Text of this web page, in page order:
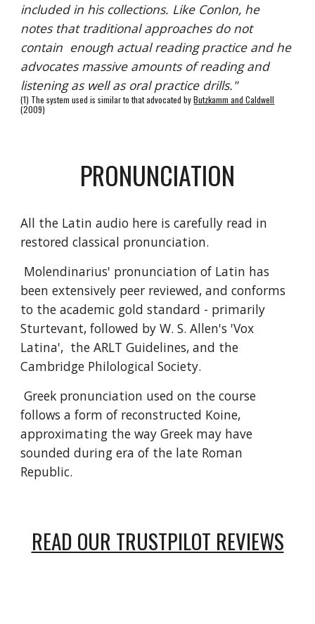
included in his collections. Like Conlon, he
notes that traditional approaches do not
contain enough actual reading practice and he
advocates massive amounts of reading and
listening as well as oral practice drills."
(1) The system used is similar to that advocated byButzkamm and Caldwell
(2009)
PRONUNCIATION
All the Latin audio here is carefully read in
restored classical pronunciation.
Molendinarius' pronunciation of Latin has
been extensively peer reviewed, and conforms
to the academic gold standard - primarily
Sturtevant, followed by W. S. Allen's 'Vox
Latina', the ARLT Guidelines, and the
Cambridge Philological Society.
Greek pronunciation used on the course
follows a form of reconstructed Koine,
approximating the way Greek may have
sounded during era of the late Roman
Republic.
READ OUR TRUSTPILOT REVIEWS